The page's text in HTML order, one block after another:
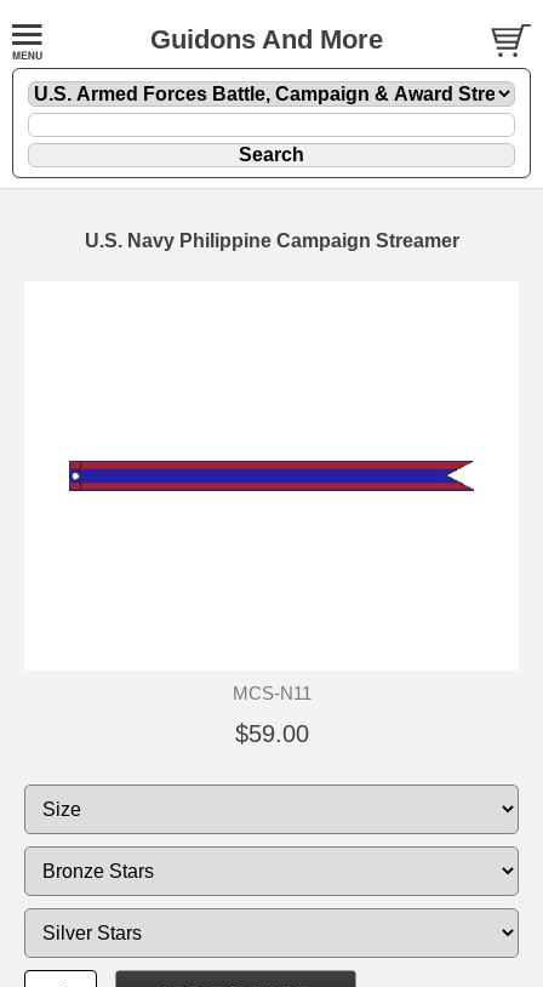
Guidons And More
U.S. Navy Philippine Campaign Streamer
MCS-N11
$59.00